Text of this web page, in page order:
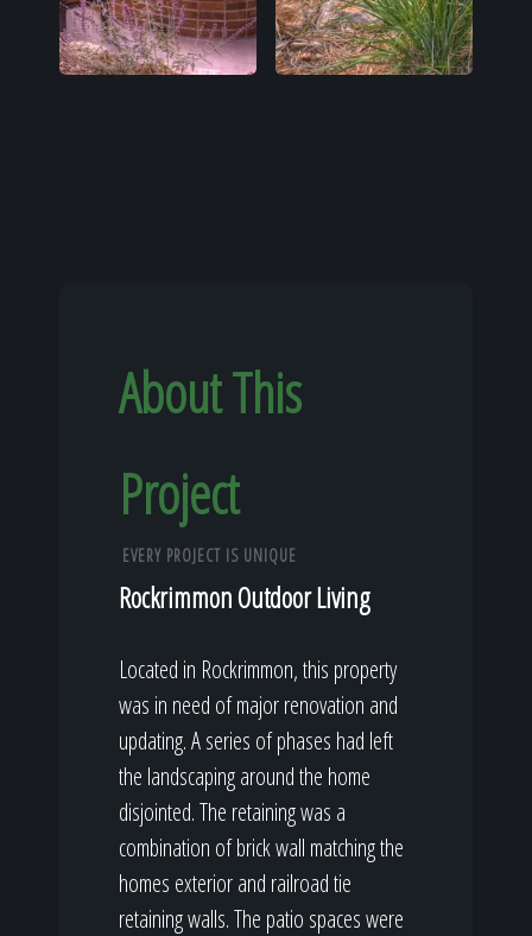
About This
Project
EVERY PROJECT IS UNIQUE
Rockrimmon Outdoor Living
Located in Rockrimmon, this property
was in need of major renovation and
updating. A series of phases had left
the landscaping around the home
disjointed. The retaining was a
combination of brick wall matching the
homes exterior and railroad tie
retaining walls. The patio spaces were